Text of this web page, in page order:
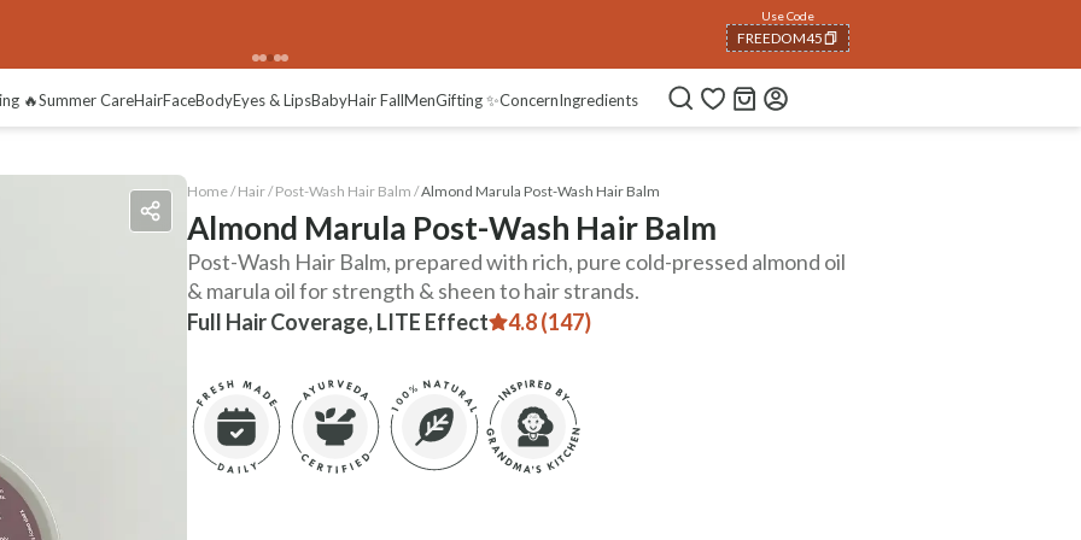
Use Code
FREEDOM45
COPIED!
🔥Summer CareHairFaceBodyEyes & LipsBabyHair FallMenGifting ✨ConcernIngredients
Home / Hair/ Post-Wash Hair Balm /Almond Marula Post-Wash Hair Balm
Almond Marula Post-Wash Hair Balm
Full Hair Coverage, LITE Effect 4.8 (147)
Post-Wash Hair Balm, prepared with rich, pure cold-pressed almond oil
& marula oil for strength & sheen to hair strands.